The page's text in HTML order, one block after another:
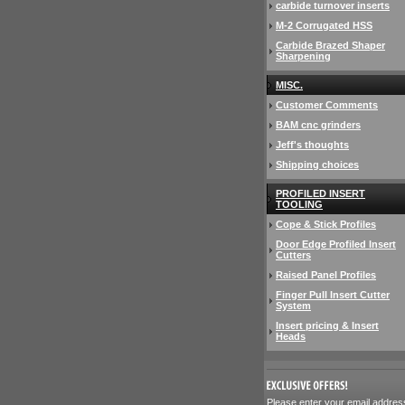
carbide turnover inserts
M-2 Corrugated HSS
Carbide Brazed Shaper
Sharpening
MISC.
Customer Comments
BAM cnc grinders
Jeff's thoughts
Shipping choices
PROFILED INSERT
TOOLING
Cope & Stick Profiles
Door Edge Profiled Insert
Cutters
Raised Panel Profiles
Finger Pull Insert Cutter
System
Insert pricing & Insert
Heads
Please enter your email